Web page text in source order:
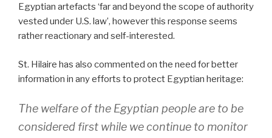
Egyptian artefacts ‘far and beyond the scope of authority
vested under U.S. law’, however this response seems
rather reactionary and self-interested.
St. Hilaire has also commented on the need for better
information in any efforts to protect Egyptian heritage:
The welfare of the Egyptian people are to be
considered first while we continue to monitor